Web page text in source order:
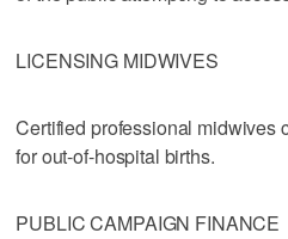
LICENSING MIDWIVES
Certified professional midwives
for out-of-hospital births.
PUBLIC CAMPAIGN FINANCE